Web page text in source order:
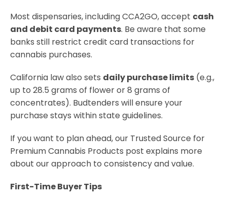
Most dispensaries, including CCA2GO, accept cash
and debit card payments. Be aware that some
banks still restrict credit card transactions for
cannabis purchases.
California law also sets daily purchase limits (e.g.,
up to 28.5 grams of flower or 8 grams of
concentrates). Budtenders will ensure your
purchase stays within state guidelines.
If you want to plan ahead, our Trusted Source for
Premium Cannabis Products post explains more
about our approach to consistency and value.
First-Time Buyer Tips